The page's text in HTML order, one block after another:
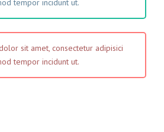
tempor incidunt ut.
sit amet, consectetur adipisici
tempor incidunt ut.